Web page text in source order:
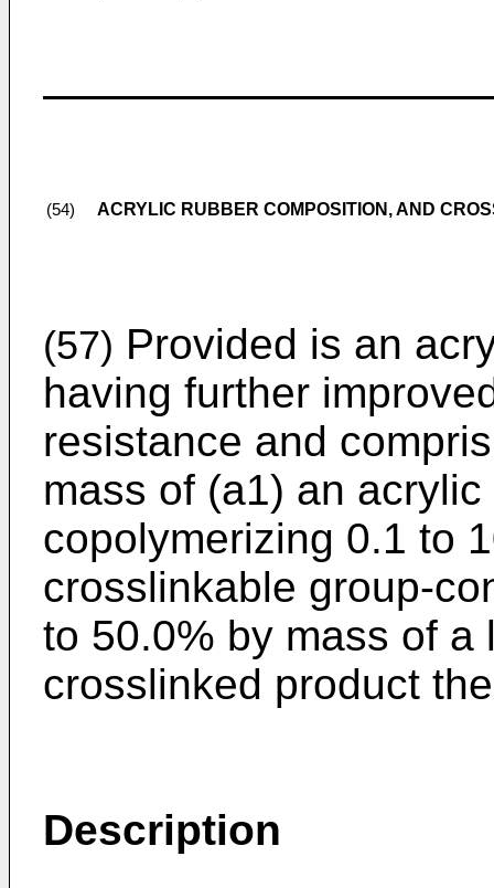
(54) ACRYLIC RUBBER COMPOSITION, AND
(57) Provided is an
having further
resistance and
mass of (a1) an
copolymerizing 0.1 to
crosslinkable group-
to 50.0% by mass of a
crosslinked product
Description